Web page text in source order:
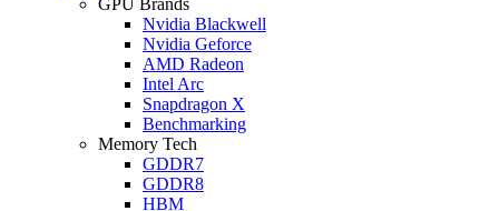
Nvidia Blackwell
Nvidia Geforce
AMD Radeon
Intel Arc
Snapdragon X
Benchmarking
Memory Tech
GDDR7
GDDR8
HBM